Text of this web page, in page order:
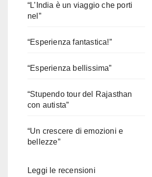
“L’India è un viaggio che porti
nel”
“Esperienza fantastica!”
“Esperienza bellissima”
“Stupendo tour del Rajasthan
con autista”
“Un crescere di emozioni e
bellezze”
Leggi le recensioni